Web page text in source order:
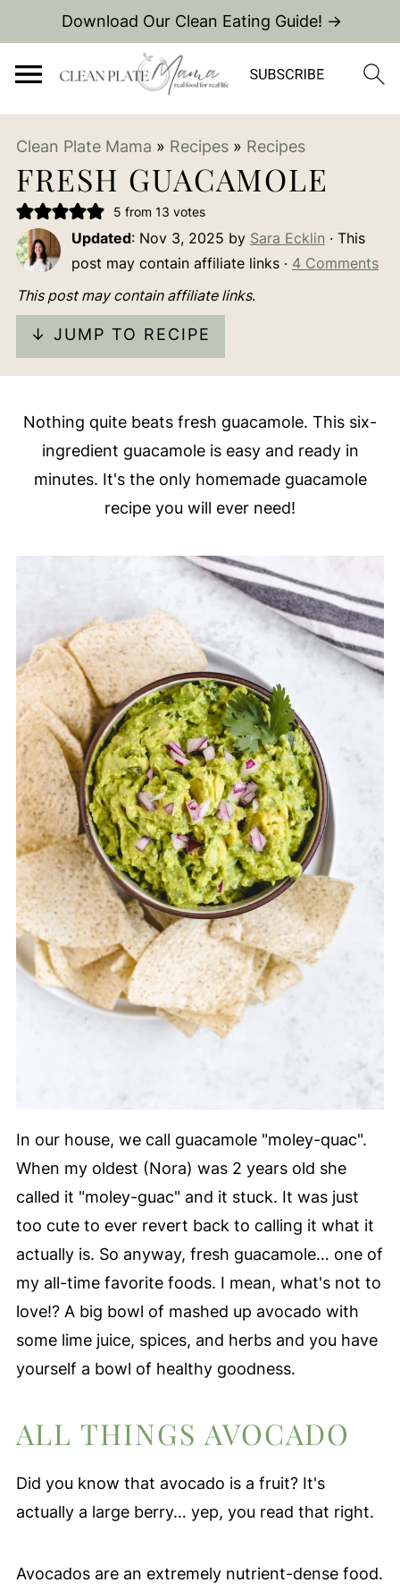
Download Our Clean Eating Guide! →
Clean Plate Mama » Recipes» Recipes
FRESH GUACAMOLE
5 from 13 votes
Updated: Nov 3, 2025 by Sara Ecklin · This
post may contain affiliate links · 4 Comments
This post may contain affiliate links.
↓ JUMP TO RECIPE
Nothing quite beats fresh guacamole. This six-
ingredient guacamole is easy and ready in
minutes. It's the only homemade guacamole
recipe you will ever need!
In our house, we call guacamole "moley-quac".
When my oldest (Nora) was 2 years old she
called it "moley-guac" and it stuck. It was just
too cute to ever revert back to calling it what it
actually is. So anyway, fresh guacamole… one of
my all-time favorite foods. I mean, what's not to
love!? A big bowl of mashed up avocado with
some lime juice, spices, and herbs and you have
yourself a bowl of healthy goodness.
ALL THINGS AVOCADO
Did you know that avocado is a fruit? It's
actually a large berry… yep, you read that right.
Avocados are an extremely nutrient-dense food.